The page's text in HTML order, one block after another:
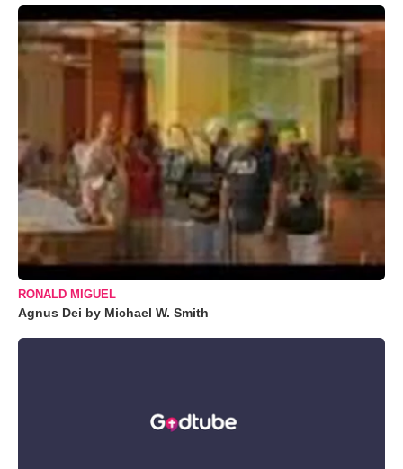
RONALD MIGUEL
Agnus Dei by Michael W. Smith